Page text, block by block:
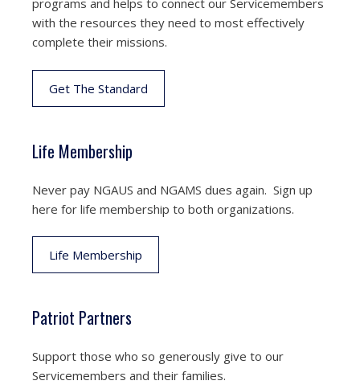
programs and helps to connect our Servicemembers
with the resources they need to most effectively
complete their missions.
Get The Standard
Life Membership
Never pay NGAUS and NGAMS dues again. Sign up
here for life membership to both organizations.
Life Membership
Patriot Partners
Support those who so generously give to our
Servicemembers and their families.